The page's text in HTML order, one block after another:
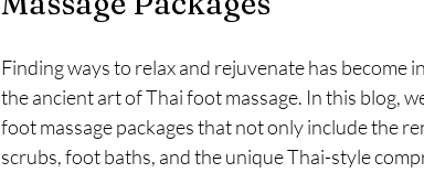
Finding ways to relax and rejuvenate has
the ancient art of Thai foot massage. In this blog,
foot massage packages that not only include the
scrubs, foot baths, and the unique Thai-style